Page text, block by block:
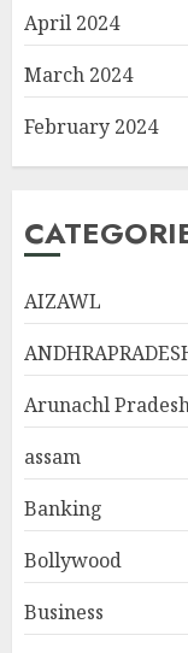
April 2024
March 2024
February 2024
AIZAWL
Arunachl
assam
Banking
Bollywood
Business